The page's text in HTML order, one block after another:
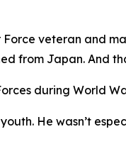
veteran and
from Japan. And
during World
He wasn’t